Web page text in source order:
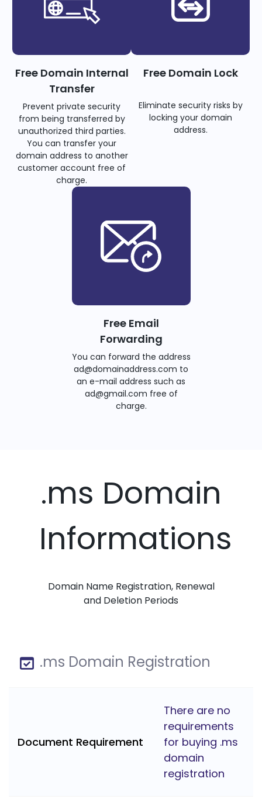
Free Domain Internal
Transfer
Prevent private security
from being transferred by
unauthorized third parties.
You can transfer your
domain address to another
customer account free of
charge.
Free Domain Lock
Eliminate security risks by
locking your domain
address.
Free Email
Forwarding
You can forward the address
ad@domainaddress.com to
an e-mail address such as
ad@gmail.com free of
charge.
.ms Domain
Informations
Domain Name Registration, Renewal
and Deletion Periods
.ms Domain Registration
Document Requirement
There are no
requirements
for buying .ms
domain
registration